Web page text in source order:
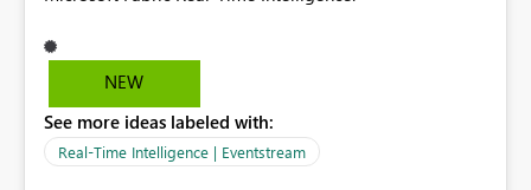
NEW
See more ideas labeled with:
Real-Time Intelligence | Eventstream